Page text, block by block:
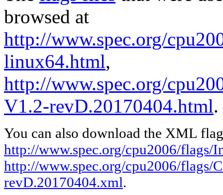
browsed at
http://www.spec.org/
linux64.html,
http://www.spec.org/
V1.2-revD.20170404.html.
You can also download the XML
http://www.spec.org/cpu2006/
http://www.spec.org/cpu2006/flags/
revD.20170404.xml.